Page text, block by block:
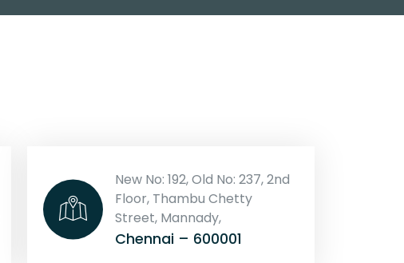
New No: 192, Old No: 237, 2nd
Floor, Thambu Chetty
Street, Mannady,
Chennai – 600001